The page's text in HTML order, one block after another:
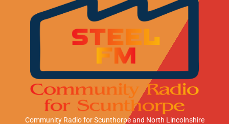
Community Radio for Scunthorpeand North Lincolnshire